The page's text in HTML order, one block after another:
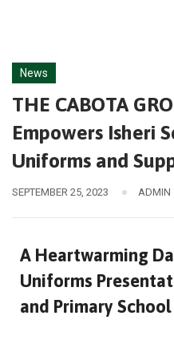
News
THE CABOTA
Empowers Isheri
Uniforms and
SEPTEMBER 25, 2023 ADMIN
A Heartwarming
Uniforms
and Primary School